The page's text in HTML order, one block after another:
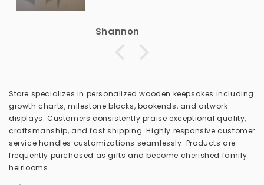
Shannon
Store specializes in personalized wooden keepsakes including
growth charts, milestone blocks, bookends, and artwork
displays. Customers consistently praise exceptional quality,
craftsmanship, and fast shipping. Highly responsive customer
service handles customizations seamlessly. Products are
frequently purchased as gifts and become cherished family
heirlooms.